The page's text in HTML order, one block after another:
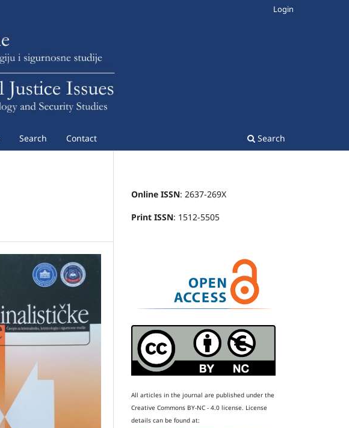
Search Contact Search
Login
Online ISSN: 2637-269X
Print ISSN: 1512-5505
All articles in the journal are published under the
Creative Commons BY-NC - 4.0 license. License
details can be found at: